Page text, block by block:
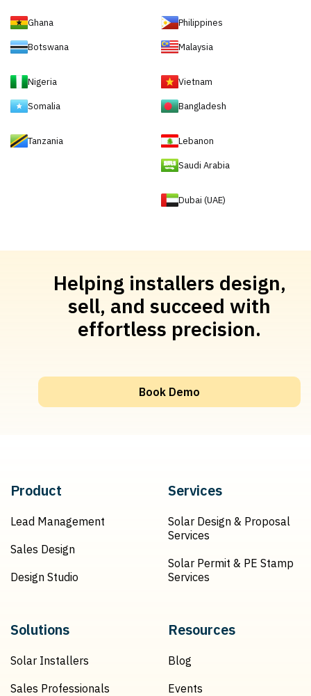
Ghana
Botswana
Nigeria
Somalia
Tanzania
Philippines
Malaysia
Vietnam
Bangladesh
Lebanon
Saudi Arabia
Dubai (UAE)
Helping installers design,
sell, and succeed with
effortless precision.
Book Demo
Product
Lead Management
Sales Design
Design Studio
Services
Solar Design & Proposal
Services
Solar Permit & PE Stamp
Services
Solutions
Solar Installers
Sales Professionals
Resources
Blog
Events